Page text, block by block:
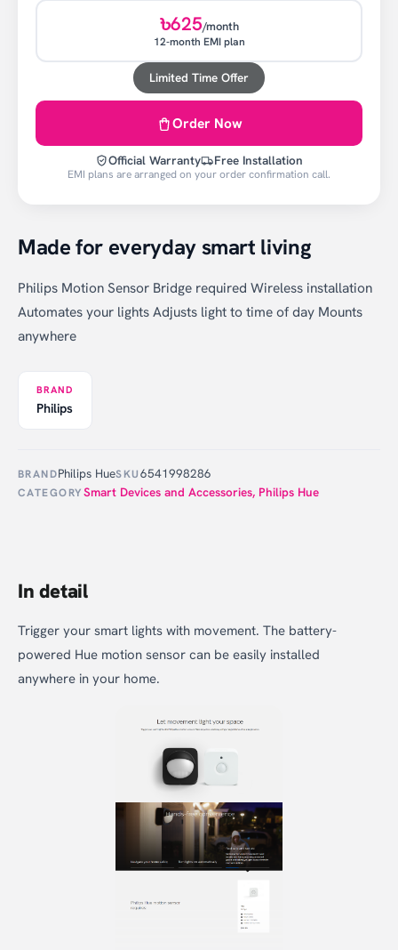
Made for everyday smart living
Philips Motion Sensor Bridge required Wireless installation
Automates your lights Adjusts light to time of day Mounts
anywhere
BRAND
Philips
BRANDPhilips HueSKU6541998286
CATEGORYSmart Devices and Accessories, Philips Hue
৳625/month
12-month EMI plan
Limited Time Offer
Order Now
Official Warranty Free Installation
EMI plans are arranged on your order confirmation call.
In detail
Trigger your smart lights with movement. The battery-
powered Hue motion sensor can be easily installed
anywhere in your home.